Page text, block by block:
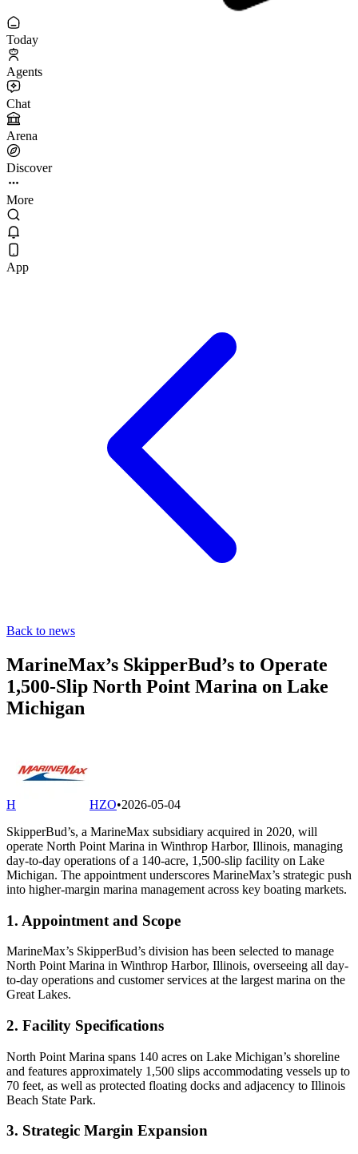
Today
Agents
Chat
Arena
Discover
More
App
Back to news
MarineMax’s SkipperBud’s to Operate
1,500-Slip North Point Marina on Lake
Michigan
H HZO•2026-05-04
SkipperBud’s, a MarineMax subsidiary acquired in 2020, will
operate North Point Marina in Winthrop Harbor, Illinois, managing
day-to-day operations of a 140-acre, 1,500-slip facility on Lake
Michigan. The appointment underscores MarineMax’s strategic push
into higher-margin marina management across key boating markets.
1. Appointment and Scope
MarineMax’s SkipperBud’s division has been selected to manage
North Point Marina in Winthrop Harbor, Illinois, overseeing all day-
to-day operations and customer services at the largest marina on the
Great Lakes.
2. Facility Specifications
North Point Marina spans 140 acres on Lake Michigan’s shoreline
and features approximately 1,500 slips accommodating vessels up to
70 feet, as well as protected floating docks and adjacency to Illinois
Beach State Park.
3. Strategic Margin Expansion